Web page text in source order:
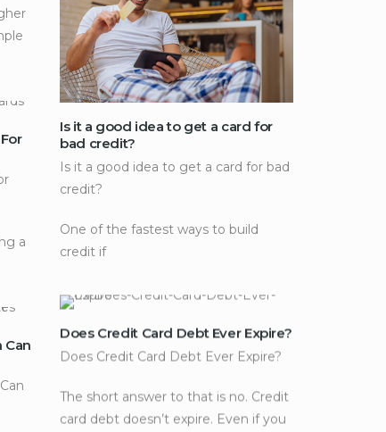
Is it a good idea to get a card for
bad credit?
Is it a good idea to get a card for bad
credit?
One of the fastest ways to build
credit if
a
Does Credit Card Debt Ever Expire?
Does Credit Card Debt Ever Expire?
The short answer to that is no. Credit
card debt doesn’t expire. Even if you
Can